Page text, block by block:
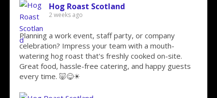
Hog Roast Scotland
2 weeks ago
Planning a work event, staff party, or company
celebration? Impress your team with a mouth-
watering hog roast that's freshly cooked on-site.
Great food, hassle-free catering, and happy guests
every time. 🐷😋☀